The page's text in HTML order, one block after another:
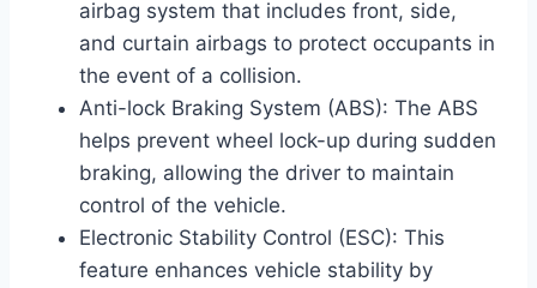
airbag system that includes front, side,
and curtain airbags to protect occupants in
the event of a collision.
Anti-lock Braking System (ABS): The ABS
helps prevent wheel lock-up during sudden
braking, allowing the driver to maintain
control of the vehicle.
Electronic Stability Control (ESC): This
feature enhances vehicle stability by